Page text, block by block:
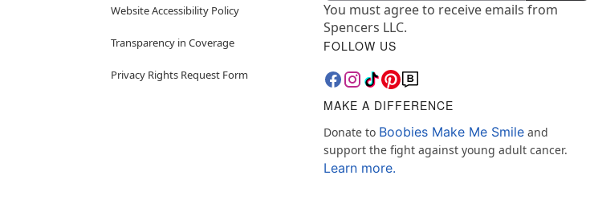
Website Accessibility Policy
Transparency in Coverage
Privacy Rights Request Form
You must agree to receive emails from
Spencers LLC.
FOLLOW US
MAKE A DIFFERENCE
Donate to Boobies Make Me Smile and
support the fight against young adult cancer.
Learn more.